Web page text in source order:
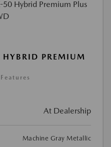
PREMIUM
At Dealership
Machine Gray Metallic